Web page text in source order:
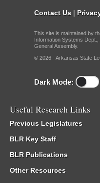
Contact Us |
This site is maintained by
Information Systems
General Assembly.
© 2026 - Arkansas State
Dark Mode:
Useful Research Links
Previous Legislatures
BLR Key Staff
BLR Publications
Other Resources